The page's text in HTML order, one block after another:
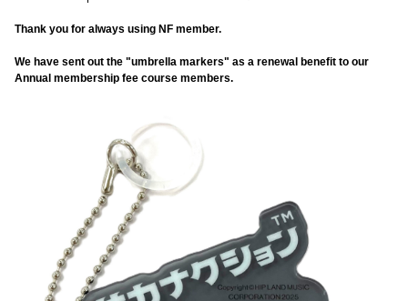
Thank you for always using NF member.
We have sent out the "umbrella markers" as a renewal benefit to our
Annual membership fee course members.